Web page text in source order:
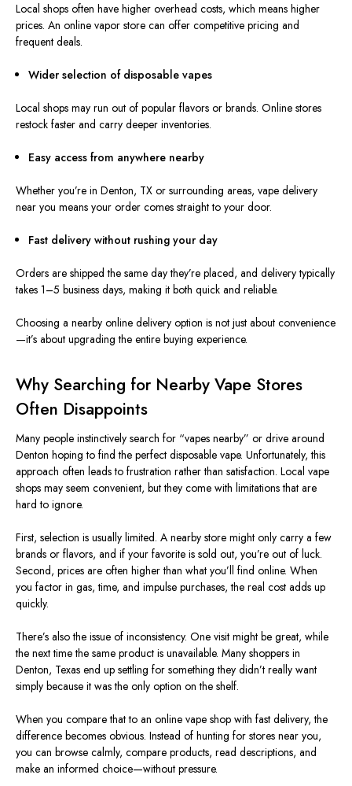
Local shops often have higher overhead costs, which means higher
prices. An online vapor store can offer competitive pricing and
frequent deals.
Wider selection of disposable vapes
Local shops may run out of popular flavors or brands. Online stores
restock faster and carry deeper inventories.
Easy access from anywhere nearby
Whether you’re in Denton, TX or surrounding areas, vape delivery
near you means your order comes straight to your door.
Fast delivery without rushing your day
Orders are shipped the same day they’re placed, and delivery typically
takes 1–5 business days, making it both quick and reliable.
Choosing a nearby online delivery option is not just about convenience
—it’s about upgrading the entire buying experience.
Why Searching for Nearby Vape Stores
Often Disappoints
Many people instinctively search for “vapes nearby” or drive around
Denton hoping to find the perfect disposable vape. Unfortunately, this
approach often leads to frustration rather than satisfaction. Local vape
shops may seem convenient, but they come with limitations that are
hard to ignore.
First, selection is usually limited. A nearby store might only carry a few
brands or flavors, and if your favorite is sold out, you’re out of luck.
Second, prices are often higher than what you’ll find online. When
you factor in gas, time, and impulse purchases, the real cost adds up
quickly.
There’s also the issue of inconsistency. One visit might be great, while
the next time the same product is unavailable. Many shoppers in
Denton, Texas end up settling for something they didn’t really want
simply because it was the only option on the shelf.
When you compare that to an online vape shop with fast delivery, the
difference becomes obvious. Instead of hunting for stores near you,
you can browse calmly, compare products, read descriptions, and
make an informed choice—without pressure.